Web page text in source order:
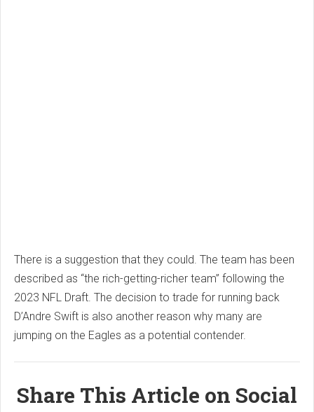
There is a suggestion that they could. The team has been
described as “the rich-getting-richer team” following the
2023 NFL Draft. The decision to trade for running back
D’Andre Swift is also another reason why many are
jumping on the Eagles as a potential contender.
Share This Article on Social